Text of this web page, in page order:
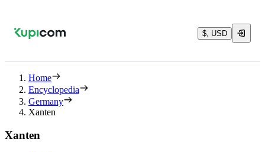
$, USD
Home
Encyclopedia
Germany
Xanten
Xanten